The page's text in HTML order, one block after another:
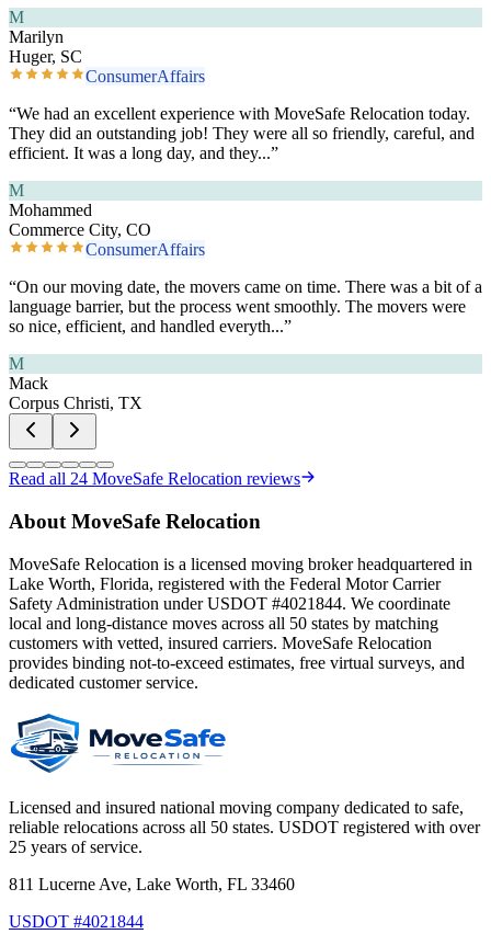
M
Marilyn
Huger, SC
ConsumerAffairs
“We had an excellent experience with MoveSafe Relocation today.
They did an outstanding job! They were all so friendly, careful, and
efficient. It was a long day, and they...”
M
Mohammed
Commerce City, CO
ConsumerAffairs
“On our moving date, the movers came on time. There was a bit of a
language barrier, but the process went smoothly. The movers were
so nice, efficient, and handled everyth...”
M
Mack
Corpus Christi, TX
Read all 24 MoveSafe Relocation reviews
About MoveSafe Relocation
MoveSafe Relocation is a licensed moving broker headquartered in
Lake Worth, Florida, registered with the Federal Motor Carrier
Safety Administration under USDOT #4021844. We coordinate
local and long-distance moves across all 50 states by matching
customers with vetted, insured carriers. MoveSafe Relocation
provides binding not-to-exceed estimates, free virtual surveys, and
dedicated customer service.
Licensed and insured national moving company dedicated to safe,
reliable relocations across all 50 states. USDOT registered with over
25 years of service.
811 Lucerne Ave, Lake Worth, FL 33460
USDOT #4021844